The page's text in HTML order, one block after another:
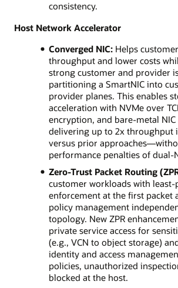
consistency.
Host Network Accelerator
Converged NIC:Helps
throughput and lower costs
strong customer and provider
partitioning a SmartNIC into
provider planes. This enables
acceleration with NVMe over
encryption, and bare-metal
delivering up to 2x throughput
versus prior
performance penalties of dual-
Zero-Trust Packet Routing
customer workloads with
enforcement at the first packet
policy management
topology. New ZPR
private service access for
(e.g., VCN to object storage)
identity and access
policies, unauthorized
blocked at the host.